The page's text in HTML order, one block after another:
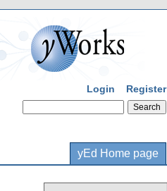
Login Register
yEd Home page